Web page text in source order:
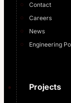
Contact
Careers
News
Engineering
Projects